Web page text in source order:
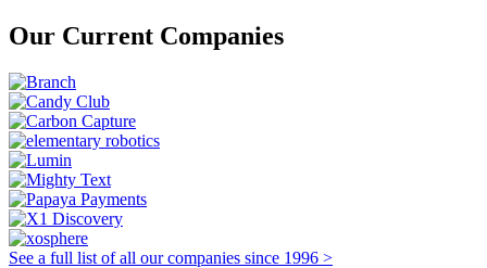
Our Current Companies
See a full list of all our companies since 1996 >